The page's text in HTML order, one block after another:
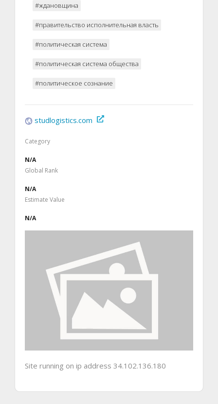
#ждановщина
#правительство исполнительная власть
#политическая система
#политическая система общества
#политическое сознание
studlogistics.com
Category
N/A
Global Rank
N/A
Estimate Value
N/A
Site running on ip address 34.102.136.180